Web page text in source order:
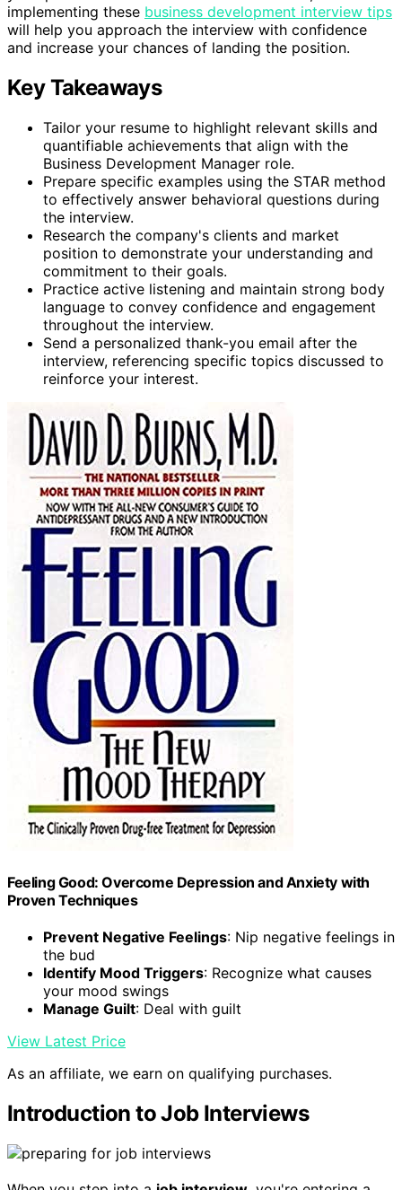
implementing these business development interview tips
will help you approach the interview with confidence
and increase your chances of landing the position.
Key Takeaways
Tailor your resume to highlight relevant skills and
quantifiable achievements that align with the
Business Development Manager role.
Prepare specific examples using the STAR method
to effectively answer behavioral questions during
the interview.
Research the company's clients and market
position to demonstrate your understanding and
commitment to their goals.
Practice active listening and maintain strong body
language to convey confidence and engagement
throughout the interview.
Send a personalized thank-you email after the
interview, referencing specific topics discussed to
reinforce your interest.
Feeling Good: Overcome Depression and Anxiety with
Proven Techniques
Prevent Negative Feelings: Nip negative feelings in
the bud
Identify Mood Triggers: Recognize what causes
your mood swings
Manage Guilt: Deal with guilt
View Latest Price
As an affiliate, we earn on qualifying purchases.
Introduction to Job Interviews